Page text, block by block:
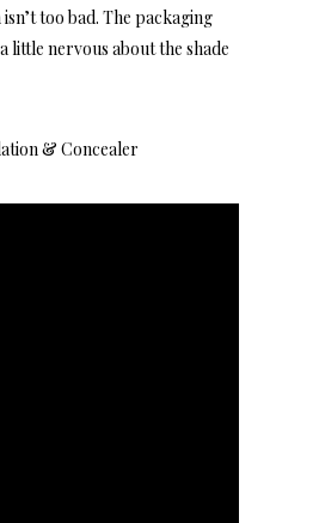
too bad. The packaging
little nervous about the shade
& Concealer